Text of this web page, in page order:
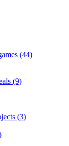
(44)
(9)
(3)